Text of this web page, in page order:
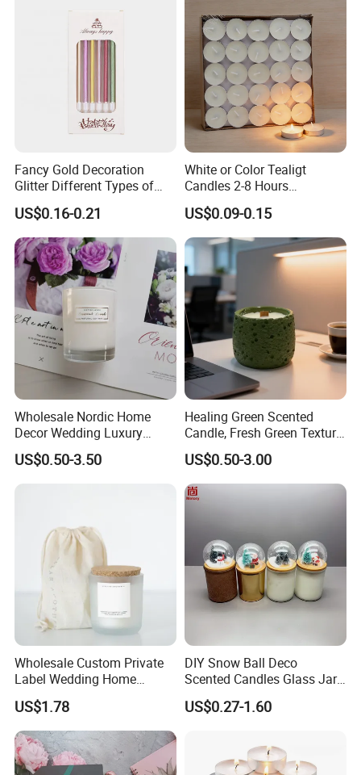
Fancy Gold Decoration
Glitter Different Types of
Birthday Cake Candle
US$0.16-0.21
White or Color Tealigt
Candles 2-8 Hours
Unscented Paraffin Wax
High Quality Smokeless
Long Burning Time with
Customzied Label for Party
Home Decor Wedding
US$0.09-0.15
Wholesale Nordic Home
Decor Wedding Luxury
Glass Jar Candle Making
Supplies
US$0.50-3.50
Healing Green Scented
Candle, Fresh Green Texture
Scented Candles, Wooden
Wick Smokeless Scented
Candle
US$0.50-3.00
Wholesale Custom Private
Label Wedding Home
Christmas Decoration
Luxury Aromatherapy
Fragrance Vegan Flower
Healing Aroma Soy Wax
Scented Glass Jar Candles
US$1.78
DIY Snow Ball Deco
Scented Candles Glass Jar
for Christmas
US$0.27-1.60